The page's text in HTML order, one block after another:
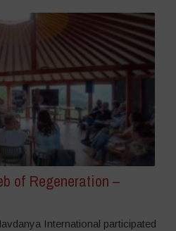
of Regeneration –
International participated